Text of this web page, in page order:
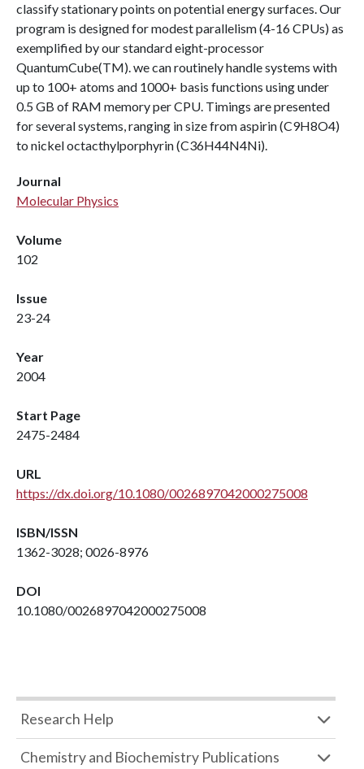
classify stationary points on potential energy surfaces. Our
program is designed for modest parallelism (4-16 CPUs) as
exemplified by our standard eight-processor
QuantumCube(TM). we can routinely handle systems with
up to 100+ atoms and 1000+ basis functions using under
0.5 GB of RAM memory per CPU. Timings are presented
for several systems, ranging in size from aspirin (C9H8O4)
to nickel octacthylporphyrin (C36H44N4Ni).
Journal
Molecular Physics
Volume
102
Issue
23-24
Year
2004
Start Page
2475-2484
URL
https://dx.doi.org/10.1080/0026897042000275008
ISBN/ISSN
1362-3028; 0026-8976
DOI
10.1080/0026897042000275008
Research Help
Chemistry and Biochemistry Publications